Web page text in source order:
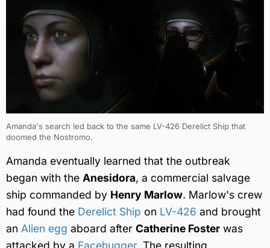
Amanda's search led back to the same LV-426 Derelict Ship that
doomed the Nostromo.
Amanda eventually learned that the outbreak
began with the Anesidora, a commercial salvage
ship commanded by Henry Marlow. Marlow's crew
had found the Derelict Ship on LV-426 and brought
an Alien egg aboard after Catherine Foster was